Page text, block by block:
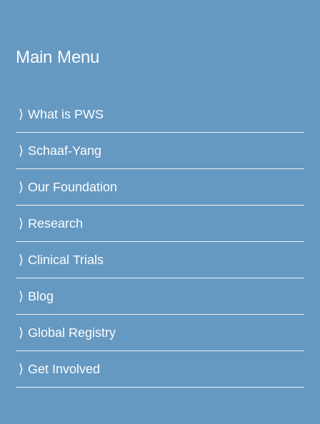
Main Menu
What is PWS
Schaaf-Yang
Our Foundation
Research
Clinical Trials
Blog
Global Registry
Get Involved